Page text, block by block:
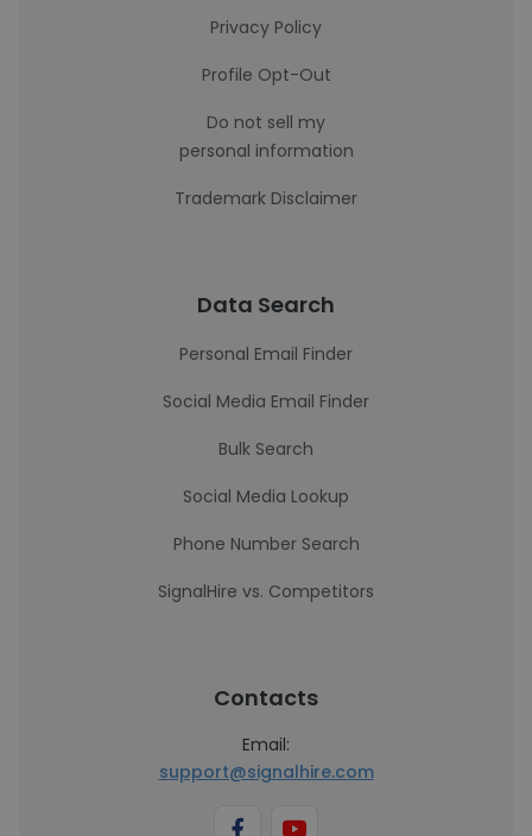
Privacy Policy
Profile Opt-Out
Do not sell my
personal information
Trademark Disclaimer
Data Search
Personal Email Finder
Social Media Email Finder
Bulk Search
Social Media Lookup
Phone Number Search
SignalHire vs. Competitors
Contacts
Email:
support@signalhire.com